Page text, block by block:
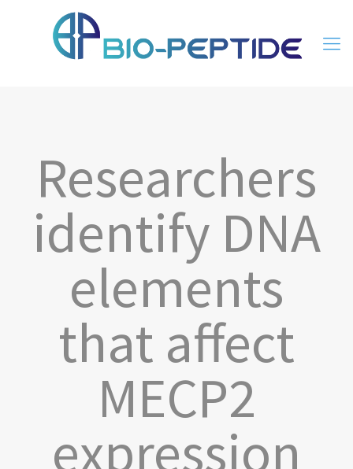
Researchers
identify DNA
elements
that affect
MECP2
expression